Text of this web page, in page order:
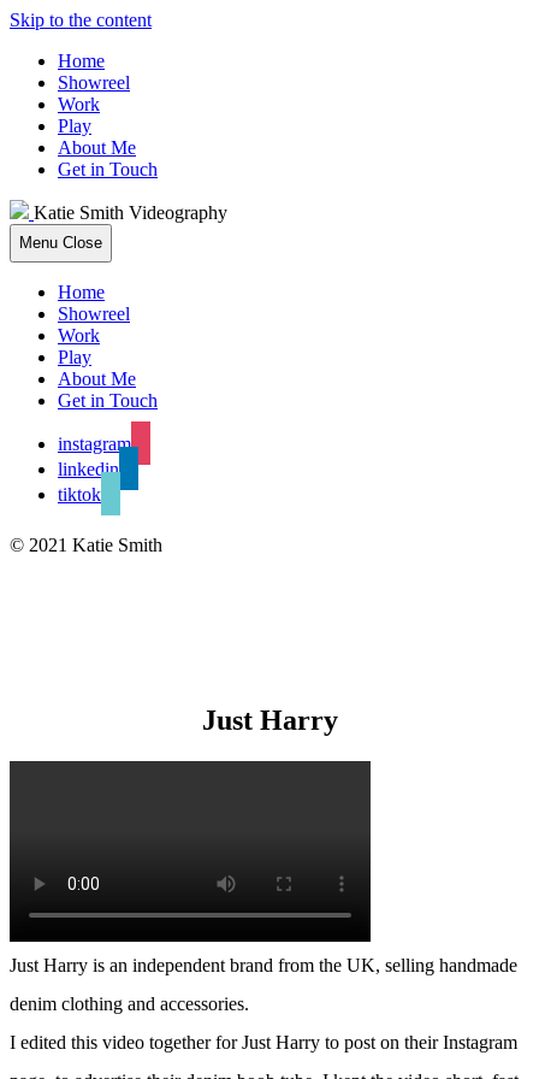
Skip to the content
Home
Showreel
Work
Play
About Me
Get in Touch
Katie Smith Videography
Menu Close
Home
Showreel
Work
Play
About Me
Get in Touch
instagram
linkedin
tiktok
© 2021 Katie Smith
Just Harry
Just Harry is an independent brand from the UK, selling handmade
denim clothing and accessories.
I edited this video together for Just Harry to post on their Instagram